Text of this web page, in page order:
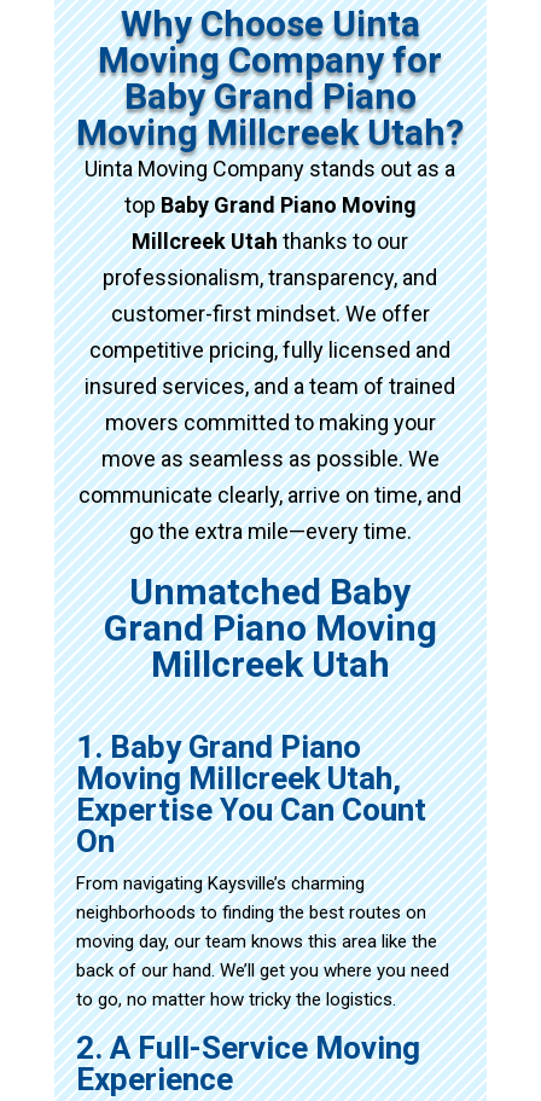
Why Choose Uinta
Moving Company for
Baby Grand Piano
Moving Millcreek Utah?
Uinta Moving Company stands out as a
topBaby Grand Piano Moving
Millcreek Utahthanks to our
professionalism, transparency, and
customer-first mindset. We offer
competitive pricing, fully licensed and
insured services, and a team of trained
movers committed to making your
move as seamless as possible. We
communicate clearly, arrive on time, and
go the extra mile—every time.
Unmatched Baby
Grand Piano Moving
Millcreek Utah
1. Baby Grand Piano
Moving Millcreek Utah,
Expertise You Can Count
On
From navigating Kaysville’s charming
neighborhoods to finding the best routes on
moving day, our team knows this area like the
back of our hand. We’ll get you where you need
to go, no matter how tricky the logistics.
2. A Full-Service Moving
Experience